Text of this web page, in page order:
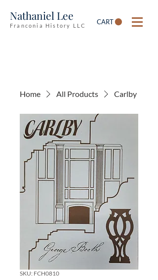
Nathaniel Lee
Franconia History LLC CART
Home All Products Carlby
SKU: FCH0810